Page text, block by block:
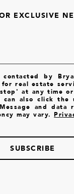
EXCLUSIVE
by
real estate
at any time
can also click the
and data
may vary.
SUBSCRIBE